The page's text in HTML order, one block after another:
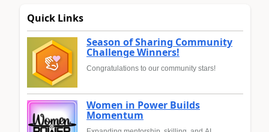
Quick Links
Season of Sharing Community
Challenge Winners!
Congratulations to our community stars!
Women in Power Builds
Momentum